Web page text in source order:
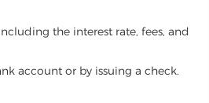
the interest rate, fees, and
account or by issuing a check.